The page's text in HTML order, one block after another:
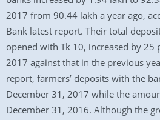
2017 from 90.44 lakh a year ago,
Bank latest report. Their total
opened with Tk 10, increased by 25
2017 against that in the previous
report, farmers’ deposits with the
December 31, 2017 while the
December 31, 2016. Although the